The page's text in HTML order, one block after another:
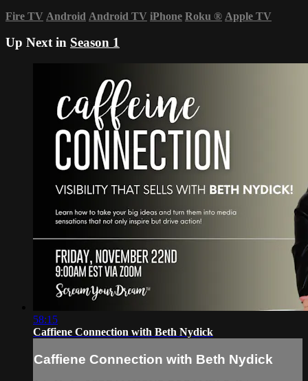
Fire TV Android Android TV iPhone Roku ® Apple TV
Up Next in Season 1
58:15
Caffiene Connection with Beth Nydick
Caffiene Connection with Beth Nydick